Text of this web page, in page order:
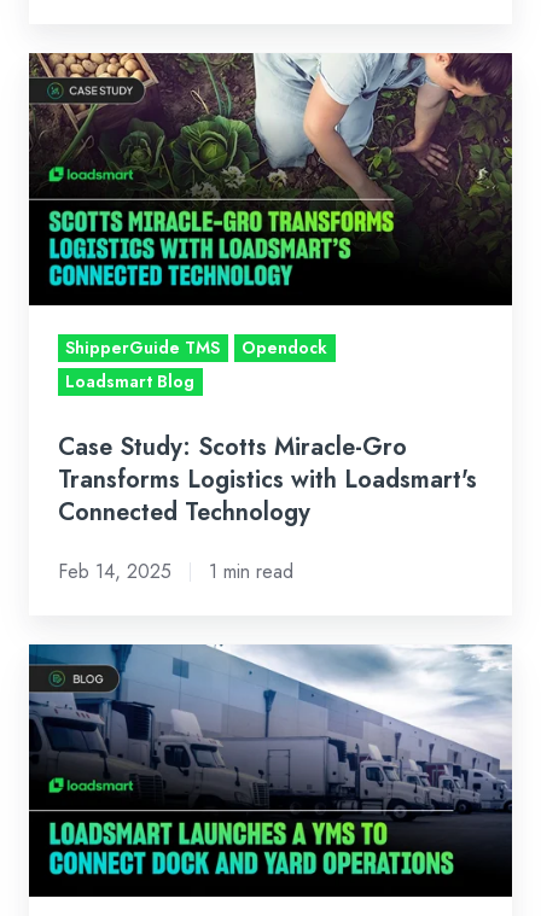
Case
Study:
Scotts
Miracle-
Gro
Transforms
Logistics
with
Loadsmart's
Connected
ShipperGuide TMS
Opendock
Loadsmart Blog
Case Study: Scotts Miracle-Gro
Transforms Logistics with Loadsmart's
Connected Technology
Feb 14, 2025 1 min read
News:
Loadsmart
Launches
a
Yard
Management
System
(YMS)